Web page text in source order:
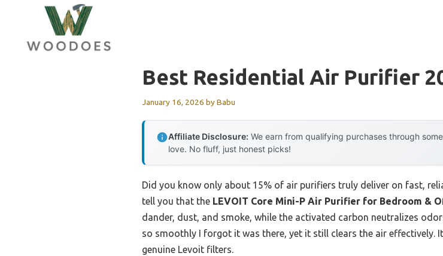
content
Best Residential Air Purifier
January 16, 2026 byBabu
Affiliate Disclosure: We earn from qualifying purchases through
love. No fluff, just honest picks!
Did you know only about 15% of air purifiers truly deliver on fast,
tell you that the LEVOIT Core Mini-P Air Purifier for Bedroom &
dander, dust, and smoke, while the activated carbon neutralizes
so smoothly I forgot it was there, yet it still clears the air effectively.
genuine Levoit filters.